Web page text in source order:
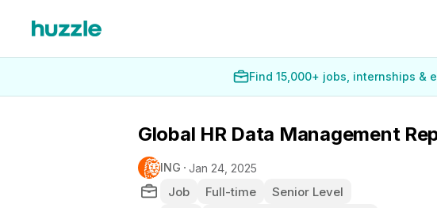
Find 15,000+ jobs, internships &
Global HR Data Management
ING Jan 24, 2025
Job Full-time
Senior Level